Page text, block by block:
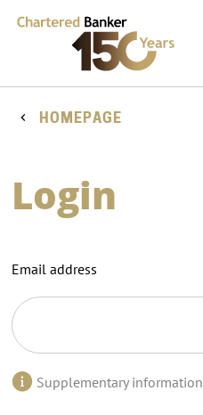
HOMEPAGE
Login
Email address
Supplementary information